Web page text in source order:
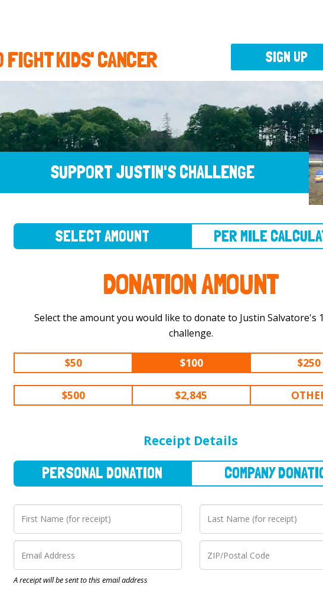
FIGHT KIDS' CANCER
SUPPORT JUSTIN'S CHALLENGE
DONATION AMOUNT
Select the amount you would like to donate to Justin Salvatore's 150 mi
challenge.
$50 $100 $250
$500 $2,845
Receipt Details
A receipt will be sent to this email address
I wish my donation to be anonymous
SIGN UP